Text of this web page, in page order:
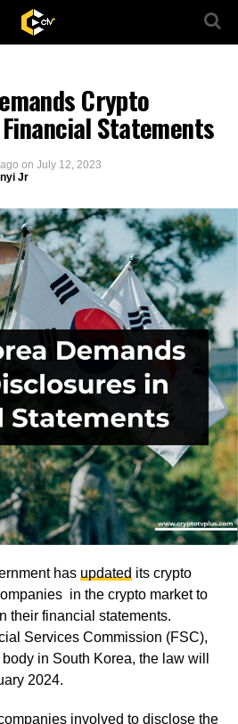
Crypto
Statements
on July 12, 2023
Jr
has updated its crypto
in the crypto market to
their financial statements.
Services Commission (FSC),
in South Korea, the law will
2024.
involved to disclose the